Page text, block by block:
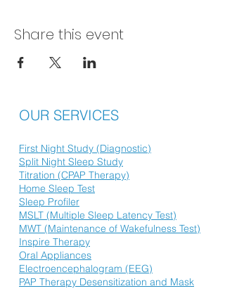
Share this event
OUR SERVICES
First Night Study (Diagnostic)
Split Night Sleep Study
Titration (CPAP Therapy)
Home Sleep Test
Sleep Profiler
MSLT (Multiple Sleep Latency Test)
MWT (Maintenance of Wakefulness Test)
Inspire Therapy
Oral Appliances
Electroencephalogram (EEG)
PAP Therapy Desensitization and Mask